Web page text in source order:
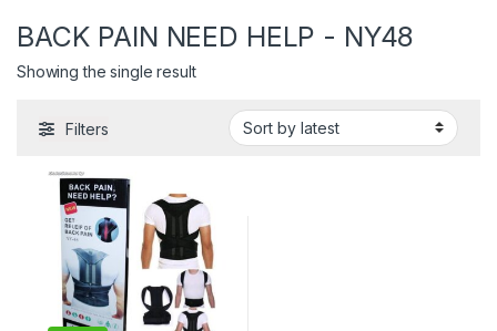
BACK PAIN NEED HELP - NY48
Showing the single result
Filters